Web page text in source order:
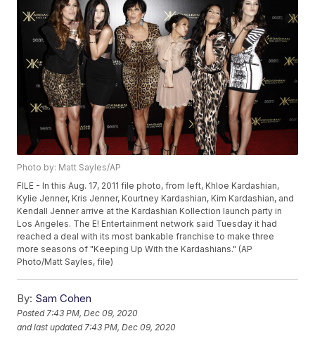
Photo by: Matt Sayles/AP
FILE - In this Aug. 17, 2011 file photo, from left, Khloe Kardashian,
Kylie Jenner, Kris Jenner, Kourtney Kardashian, Kim Kardashian, and
Kendall Jenner arrive at the Kardashian Kollection launch party in
Los Angeles. The E! Entertainment network said Tuesday it had
reached a deal with its most bankable franchise to make three
more seasons of "Keeping Up With the Kardashians." (AP
Photo/Matt Sayles, file)
By: Sam Cohen
Posted7:43 PM, Dec 09, 2020
and last updated 7:43 PM, Dec 09, 2020